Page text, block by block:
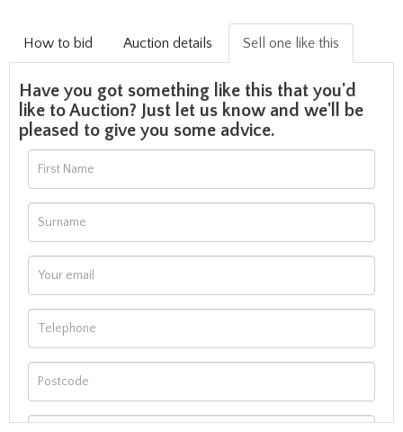
How to bid Auction details Sell one like this
Have you got something like this that you'd
like to Auction? Just let us know and we'll be
pleased to give you some advice.